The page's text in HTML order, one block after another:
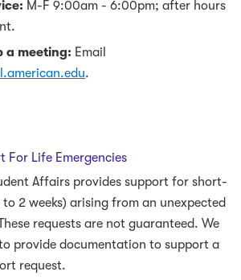
M-F 9:00am - 6:00pm; after hours
a meeting: Email
.
For Life Emergencies
Affairs provides support for short-
2 weeks) arising from an unexpected
requests are not guaranteed. We
provide documentation to support a
request.